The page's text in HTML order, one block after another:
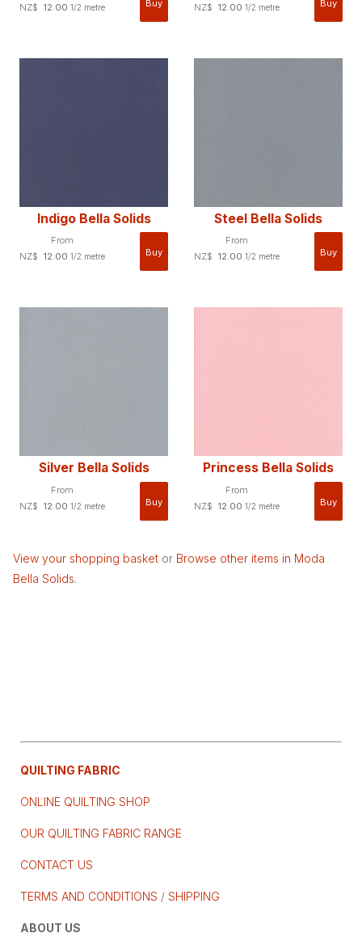
NZ$ 12.00 1/2 metre
NZ$ 12.00 1/2 metre
Indigo Bella Solids
From
NZ$ 12.00 1/2 metre
Steel Bella Solids
From
NZ$ 12.00 1/2 metre
Silver Bella Solids
From
NZ$ 12.00 1/2 metre
Princess Bella Solids
From
NZ$ 12.00 1/2 metre
View your shopping basket or Browse other items in Moda
Bella Solids.
QUILTING FABRIC
ONLINE QUILTING SHOP
OUR QUILTING FABRIC RANGE
CONTACT US
TERMS AND CONDITIONS /SHIPPING
ABOUT US